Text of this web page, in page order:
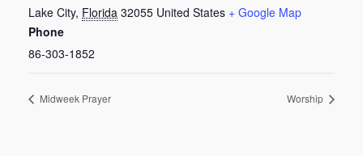
Lake City, Florida 32055 United States + Google Map
Phone
86-303-1852
Midweek Prayer Worship